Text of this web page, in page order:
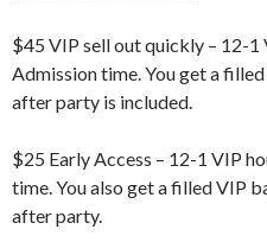
$45 VIP sell out quickly – 12-1
Admission time. You get a
after party is included.
$25 Early Access – 12-1 VIP
time. You also get a filled VIP
after party.